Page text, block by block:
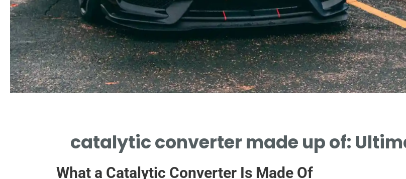
catalytic converter made up of:
What a Catalytic Converter Is Made Of